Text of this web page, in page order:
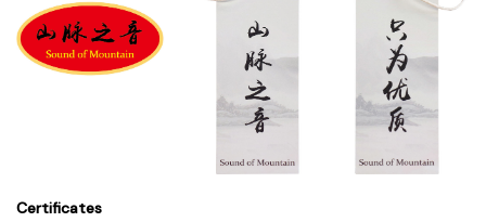
Certificates